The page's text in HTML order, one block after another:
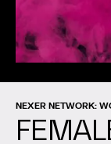
NEXER NETWORK: